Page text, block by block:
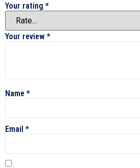
Your rating *
Your review *
Name *
Email *